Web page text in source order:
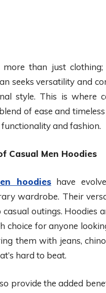
more than just clothing;
seeks versatility and
style. This is where
of ease and
and fashion.
Casual Men Hoodies
hoodieshave
wardrobe. Their
outings. Hoodies
choice for anyone
them with jeans,
hard to beat.
provide the added